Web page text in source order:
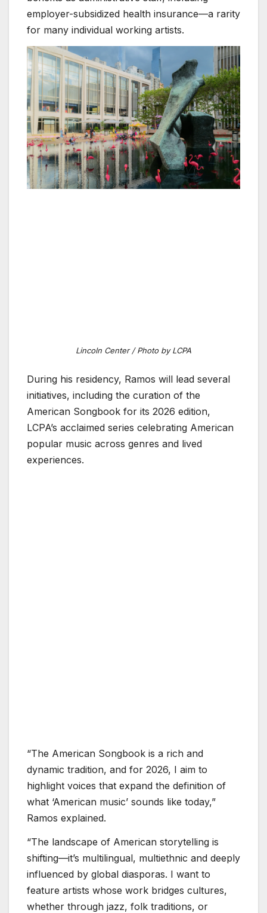
employer-subsidized health insurance—a rarity
for many individual working artists.
Lincoln Center / Photo by LCPA
During his residency, Ramos will lead several
initiatives, including the curation of the
American Songbook for its 2026 edition,
LCPA’s acclaimed series celebrating American
popular music across genres and lived
experiences.
“The American Songbook is a rich and
dynamic tradition, and for 2026, I aim to
highlight voices that expand the definition of
what ‘American music’ sounds like today,”
Ramos explained.
“The landscape of American storytelling is
shifting—it’s multilingual, multiethnic and deeply
influenced by global diasporas. I want to
feature artists whose work bridges cultures,
whether through jazz, folk traditions, or